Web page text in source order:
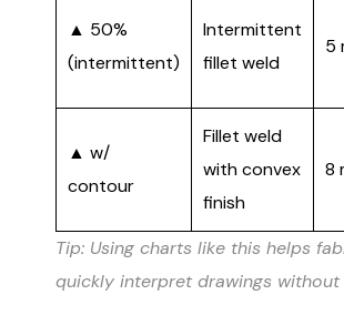
▲ 50%
(intermittent)
Intermittent
fillet weld
5
▲ w/
contour
Fillet weld
with convex
finish
8
Tip: Using charts like this helps
quickly interpret drawings without